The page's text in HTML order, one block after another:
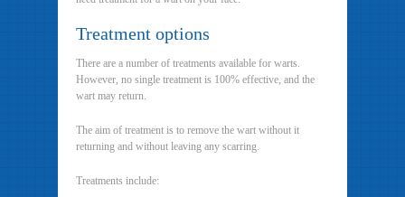
Treatment options
There are a number of treatments available for warts.
However, no single treatment is 100% effective, and the
wart may return.
The aim of treatment is to remove the wart without it
returning and without leaving any scarring.
Treatments include: